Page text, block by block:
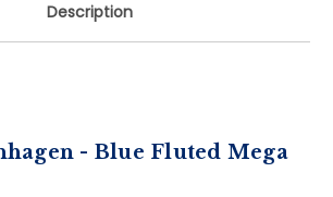
Description
- Blue Fluted Mega